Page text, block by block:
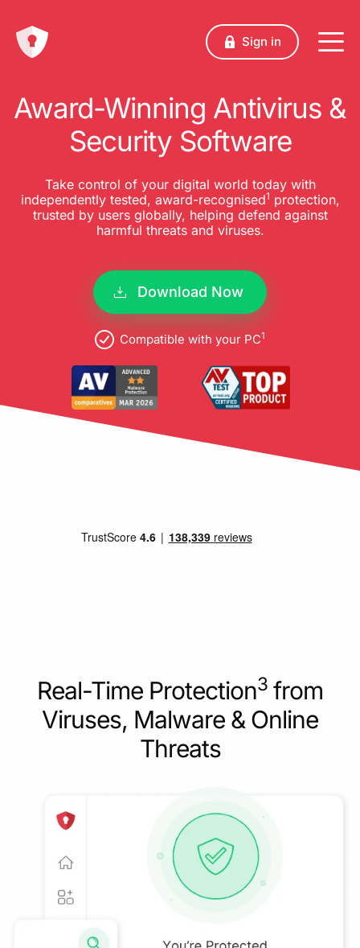
Sign in
Award-Winning Antivirus &
Security Software
Take control of your digital world today with
independently tested, award-recognised1 protection,
trusted by users globally, helping defend against
harmful threats and viruses.
Download Now
Compatible with your PC1
Real-Time Protection3 from
Viruses, Malware & Online
Threats